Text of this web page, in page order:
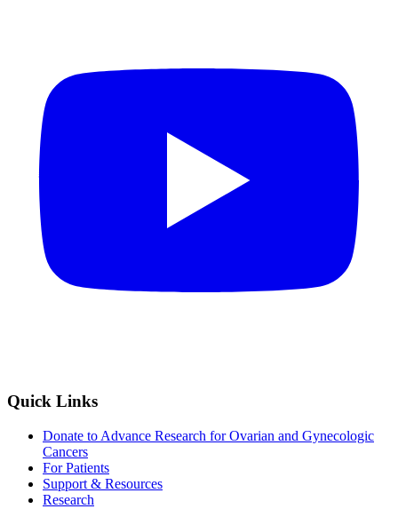
Quick Links
Donate to Advance Research for Ovarian and Gynecologic
Cancers
For Patients
Support & Resources
Research